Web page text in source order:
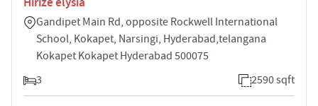
Gandipet Main Rd, opposite Rockwell International
School, Kokapet, Narsingi, Hyderabad,telangana
Kokapet Kokapet Hyderabad 500075
3
2590 sqft